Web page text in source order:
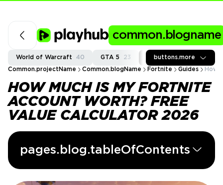
common.blogname
World of Warcraft 40 GTA 5 23 Fortnite 37 Call of
buttons.more
Common.projectName Common.blogName Fortnite Guides How
HOW MUCH IS MY FORTNITE
ACCOUNT WORTH? FREE
VALUE CALCULATOR 2026
pages.blog.tableOfContents